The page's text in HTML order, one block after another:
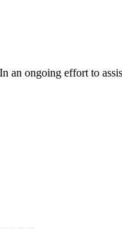
ongoing effort to